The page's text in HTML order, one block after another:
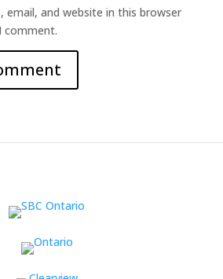
email, and website in this browser